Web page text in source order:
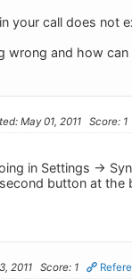
your call does not
wrong and how
May 01, 2011 Score: 1
in Settings ->
button at
2011 Score: 1